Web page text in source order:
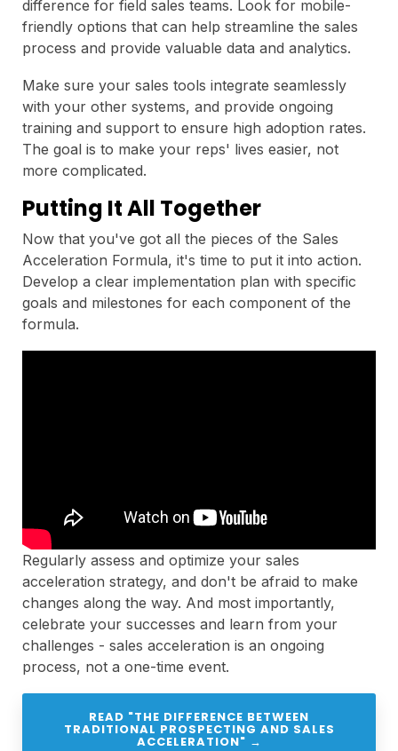
difference for field sales teams. Look for mobile-
friendly options that can help streamline the sales
process and provide valuable data and analytics.
Make sure your sales tools integrate seamlessly
with your other systems, and provide ongoing
training and support to ensure high adoption rates.
The goal is to make your reps' lives easier, not
more complicated.
Putting It All Together
Now that you've got all the pieces of the Sales
Acceleration Formula, it's time to put it into action.
Develop a clear implementation plan with specific
goals and milestones for each component of the
formula.
Regularly assess and optimize your sales
acceleration strategy, and don't be afraid to make
changes along the way. And most importantly,
celebrate your successes and learn from your
challenges - sales acceleration is an ongoing
process, not a one-time event.
READ "THE DIFFERENCE BETWEEN
TRADITIONAL PROSPECTING AND SALES
ACCELERATION" →